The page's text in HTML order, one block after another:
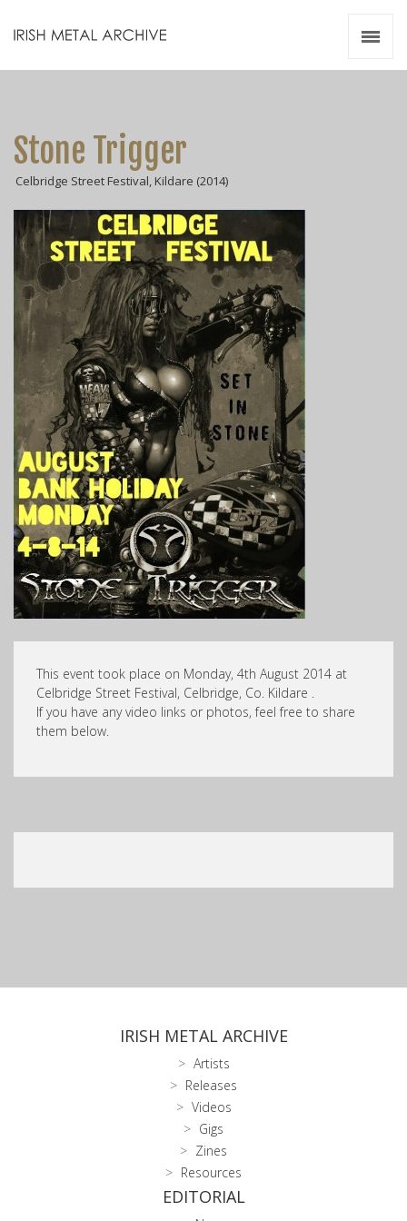
Stone Trigger
Celbridge Street Festival, Kildare (2014)
This event took place on Monday, 4th August 2014 at
Celbridge Street Festival, Celbridge, Co. Kildare .
If you have any video links or photos, feel free to share
them below.
IRISH METAL ARCHIVE
Artists
Releases
Videos
Gigs
Zines
Resources
EDITORIAL
Videos
Zines
Resources